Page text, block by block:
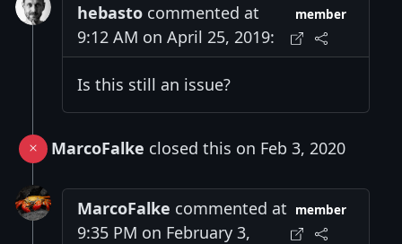
hebasto commented at
9:12 AM on April 25, 2019:
member
Is this still an issue?
MarcoFalke closed this on Feb 3, 2020
MarcoFalke commented at
9:35 PM on February 3,
member